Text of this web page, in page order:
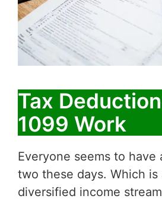
Tax
1099 Work
Everyone seems to have
two these days. Which
diversified income